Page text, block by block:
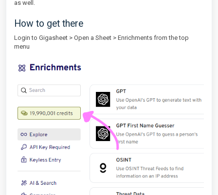
as well.
How to get there
Login to Gigasheet > Open a Sheet > Enrichments from the top
menu